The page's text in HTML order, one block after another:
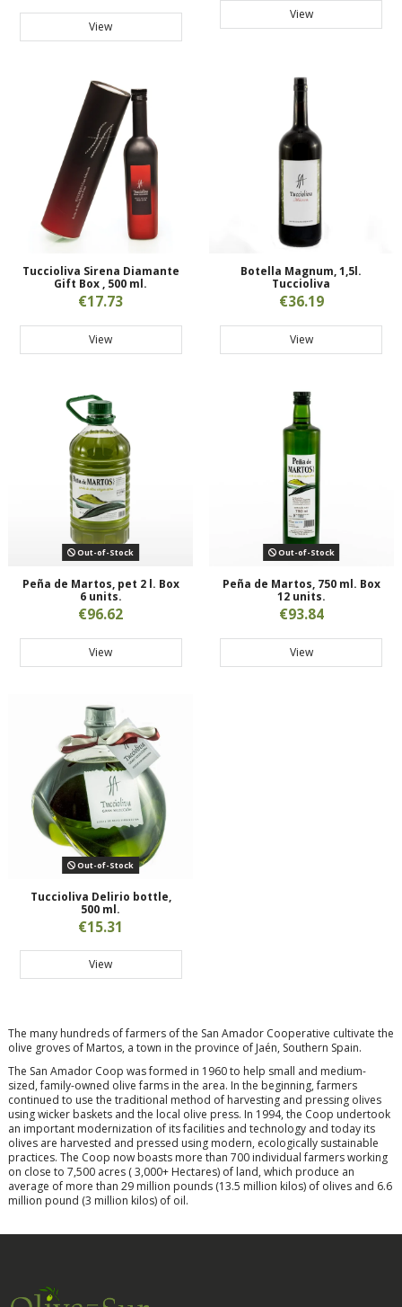
View
View
Tuccioliva Sirena Diamante
Gift Box , 500 ml.
€17.73
View
Botella Magnum, 1,5l.
Tuccioliva
€36.19
View
Out-of-Stock
Peña de Martos, pet 2 l. Box
6 units.
€96.62
View
Out-of-Stock
Peña de Martos, 750 ml. Box
12 units.
€93.84
View
Out-of-Stock
Tuccioliva Delirio bottle,
500 ml.
€15.31
View
The many hundreds of farmers of the San Amador Cooperative cultivate the
olive groves of Martos, a town in the province of Jaén, Southern Spain.
The San Amador Coop was formed in 1960 to help small and medium-
sized, family-owned olive farms in the area. In the beginning, farmers
continued to use the traditional method of harvesting and pressing olives
using wicker baskets and the local olive press. In 1994, the Coop undertook
an important modernization of its facilities and technology and today its
olives are harvested and pressed using modern, ecologically sustainable
practices. The Coop now boasts more than 700 individual farmers working
on close to 7,500 acres ( 3,000+ Hectares) of land, which produce an
average of more than 29 million pounds (13.5 million kilos) of olives and 6.6
million pound (3 million kilos) of oil.